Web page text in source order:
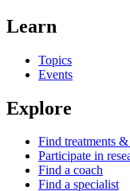
Learn
Topics
Events
Explore
Find treatments
Participate in
Find a coach
Find a specialist